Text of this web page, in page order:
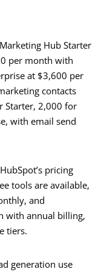
Hub Starter
per month with
at $3,600 per
contacts
Starter, 2,000 for
with email send
pricing
tools are available,
and
with annual billing,
tiers.
generation use